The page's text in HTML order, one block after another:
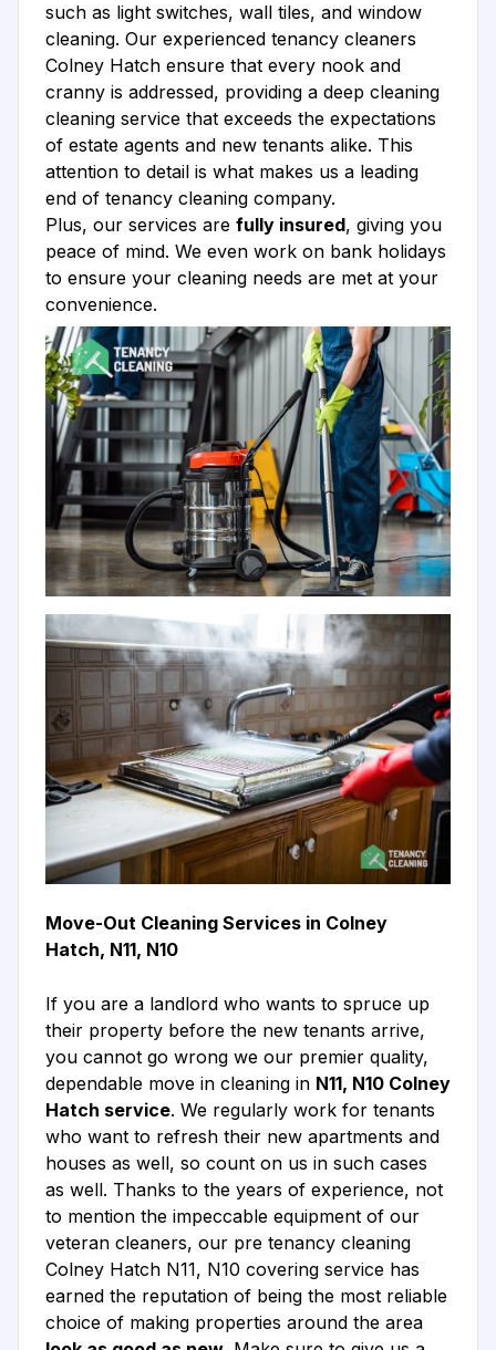
such as light switches, wall tiles, and window
cleaning. Our experienced tenancy cleaners
Colney Hatch ensure that every nook and
cranny is addressed, providing a deep cleaning
cleaning service that exceeds the expectations
of estate agents and new tenants alike. This
attention to detail is what makes us a leading
end of tenancy cleaning company.
Plus, our services are fully insured, giving you
peace of mind. We even work on bank holidays
to ensure your cleaning needs are met at your
convenience.
Move-Out Cleaning Services in Colney
Hatch, N11, N10
If you are a landlord who wants to spruce up
their property before the new tenants arrive,
you cannot go wrong we our premier quality,
dependable move in cleaning in N11, N10 Colney
Hatch service. We regularly work for tenants
who want to refresh their new apartments and
houses as well, so count on us in such cases
as well. Thanks to the years of experience, not
to mention the impeccable equipment of our
veteran cleaners, our pre tenancy cleaning
Colney Hatch N11, N10 covering service has
earned the reputation of being the most reliable
choice of making properties around the area